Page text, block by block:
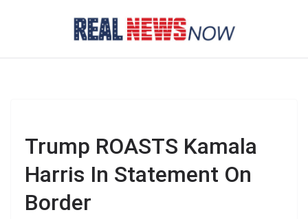
Trump ROASTS Kamala
Harris In Statement On
Border